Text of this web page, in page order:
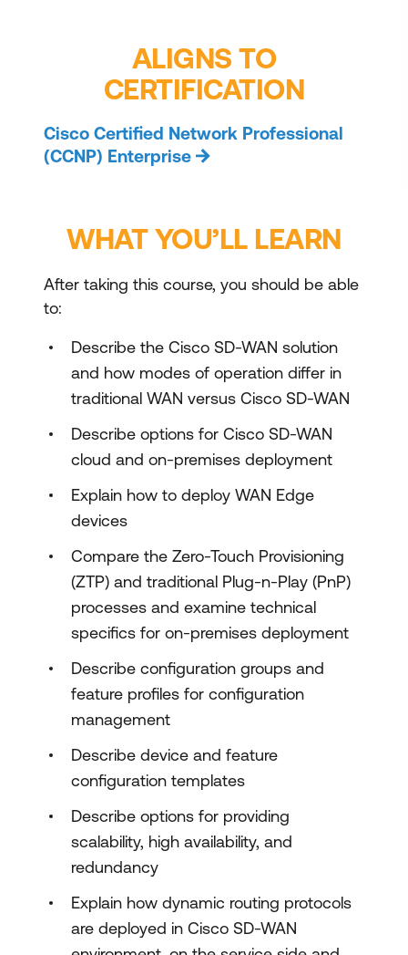
ALIGNS TO
CERTIFICATION
Cisco Certified Network Professional
(CCNP) Enterprise
WHAT YOU’LL LEARN
After taking this course, you should be able
to:
Describe the Cisco SD-WAN solution
and how modes of operation differ in
traditional WAN versus Cisco SD-WAN
Describe options for Cisco SD-WAN
cloud and on-premises deployment
Explain how to deploy WAN Edge
devices
Compare the Zero-Touch Provisioning
(ZTP) and traditional Plug-n-Play (PnP)
processes and examine technical
specifics for on-premises deployment
Describe configuration groups and
feature profiles for configuration
management
Describe device and feature
configuration templates
Describe options for providing
scalability, high availability, and
redundancy
Explain how dynamic routing protocols
are deployed in Cisco SD-WAN